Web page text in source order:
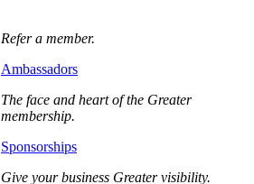
Refer a member.
Ambassadors
The face and heart of the Greater
membership.
Sponsorships
Give your business Greater visibility.